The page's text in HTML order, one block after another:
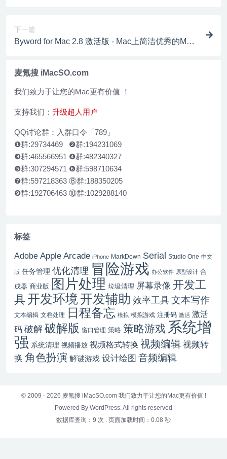
下一篇
Byword for Mac 2.8 激活版 - Mac上简洁优秀的Mark
麦氪搜 iMacSO.com
我们致力于让您的Mac更有价值 ！
支持我们： 升级超人用户
QQ讨论群：入群口令「789」
❶群:29734469 ❷群:194231069
❸群:465566951 ❹群:482340327
❺群:307294571 ❻群:598710634
❼群:597218363 ⑧群:188350205
❾群:192706463 ⑩群:1029288140
标签
Adobe Apple Arcade iPhone MarkDown Serial Studio One 中文
版 任务管理 优化清理 冒险游戏 办公软件 原型设计 合
成器 商业版 图片处理 垃圾清理 屏幕录像 开发工
具 开发环境开发辅助 效率工具 文本写作
文本编辑 文档处理 日程备忘 模拟 模拟游戏 注册码 激活 激活
码 破解破解版 窗口管理 策略 策略游戏 系统增
强 系统清理 视频播放 视频格式转换 视频编辑 视频转
换 角色扮演 解谜游戏 设计绘图 音频编辑
© 2009 - 2026 麦氪搜 iMacSO.com 我们致力于让您的Mac更有价值 !
Powered By WordPress. All rights reserved
数据库查询：9 次 . 页面加载时间：0.08 秒